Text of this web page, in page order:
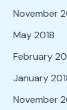
November
May 2018
February
January
November